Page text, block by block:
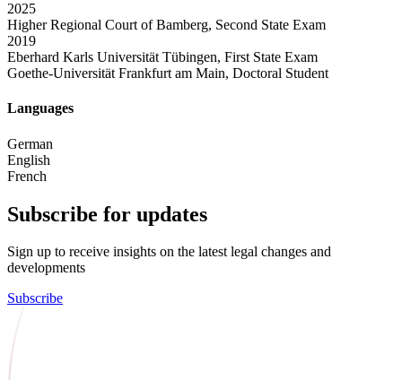
2025
Higher Regional Court of Bamberg, Second State Exam
2019
Eberhard Karls Universität Tübingen, First State Exam
Goethe-Universität Frankfurt am Main, Doctoral Student
Languages
German
English
French
Subscribe for updates
Sign up to receive insights on the latest legal changes and
developments
Subscribe